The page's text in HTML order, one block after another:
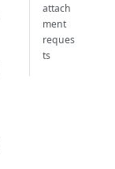
attach
ment
reques
ts